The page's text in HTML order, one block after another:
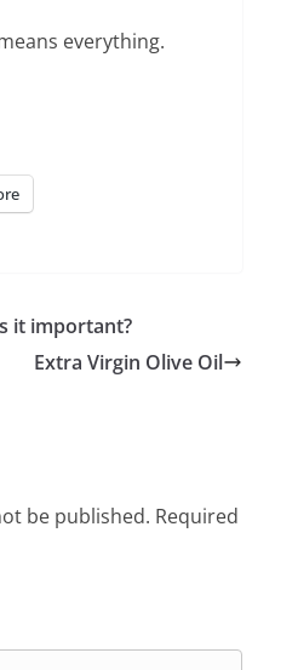
everything.
it important?
Extra Virgin Olive Oil
be published. Required